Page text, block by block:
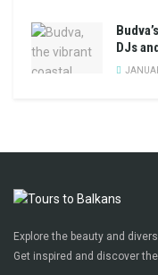
DJs
Explore the beauty and
Get inspired and discover